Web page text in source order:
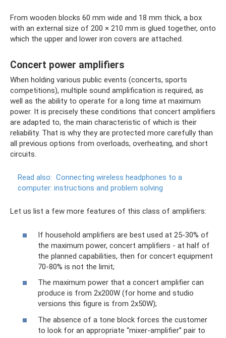
From wooden blocks 60 mm wide and 18 mm thick, a box
with an external size of 200 × 210 mm is glued together, onto
which the upper and lower iron covers are attached.
Concert power amplifiers
When holding various public events (concerts, sports
competitions), multiple sound amplification is required, as
well as the ability to operate for a long time at maximum
power. It is precisely these conditions that concert amplifiers
are adapted to, the main characteristic of which is their
reliability. That is why they are protected more carefully than
all previous options from overloads, overheating, and short
circuits.
Read also: Connecting wireless headphones to a
computer: instructions and problem solving
Let us list a few more features of this class of amplifiers:
If household amplifiers are best used at 25-30% of
the maximum power, concert amplifiers - at half of
the planned capabilities, then for concert equipment
70-80% is not the limit;
The maximum power that a concert amplifier can
produce is from 2x200W (for home and studio
versions this figure is from 2x50W);
The absence of a tone block forces the customer
to look for an appropriate “mixer-amplifier” pair to